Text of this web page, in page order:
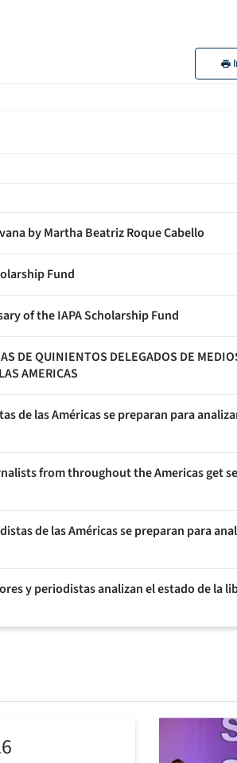
by Martha Beatriz Roque Cabello
Fund
of the IAPA Scholarship Fund
DE QUINIENTOS DELEGADOS DE
AMERICAS
de las Américas se preparan para
from throughout the Americas get
de las Américas se preparan para
y periodistas analizan el estado de la